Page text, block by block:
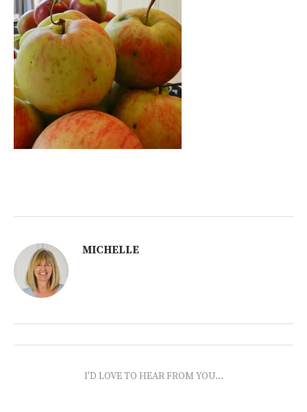
MICHELLE
I'D LOVE TO HEAR FROM YOU...